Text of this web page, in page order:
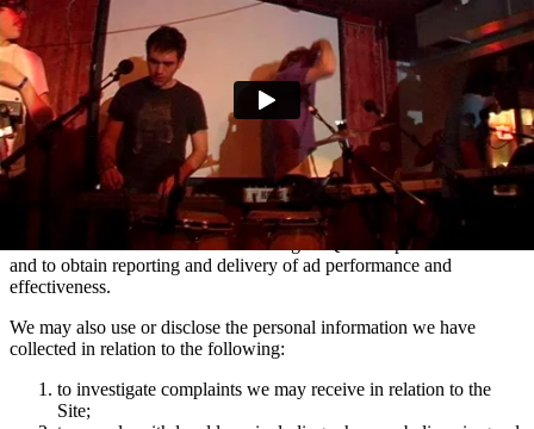
We may add you to a customer audience group to which we direct
marketing communications and advertising via Facebook, Snapchat
and TikTok relating to artist news which may be of interest to you.
You can manage your e-mail contact preferences at any time by
using the ‘Manage my email contact preferences’ link in the footer
of our e-mails. We may also use the information we collect via
mailing lists to show you advertisements across social media
platforms Facebook and Instagram which are relevant to your
interests in Domino artists.
We use the information collected using MiQ for ad personalisation
and to obtain reporting and delivery of ad performance and
effectiveness.
We may also use or disclose the personal information we have
collected in relation to the following:
to investigate complaints we may receive in relation to the
Site;